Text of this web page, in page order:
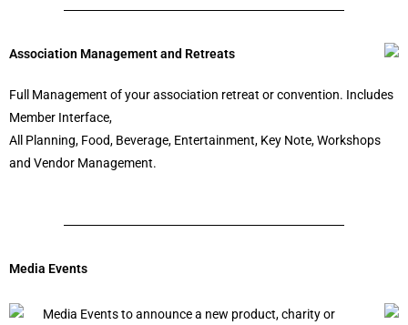
Association Management and Retreats
Full Management of your association retreat or convention. Includes
Member Interface,
All Planning, Food, Beverage, Entertainment, Key Note, Workshops
and Vendor Management.
Media Events
Media Events to announce a new product, charity or